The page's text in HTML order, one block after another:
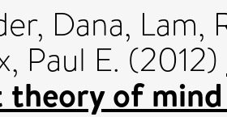
Dana, Lam,
Paul E. (2012)
of